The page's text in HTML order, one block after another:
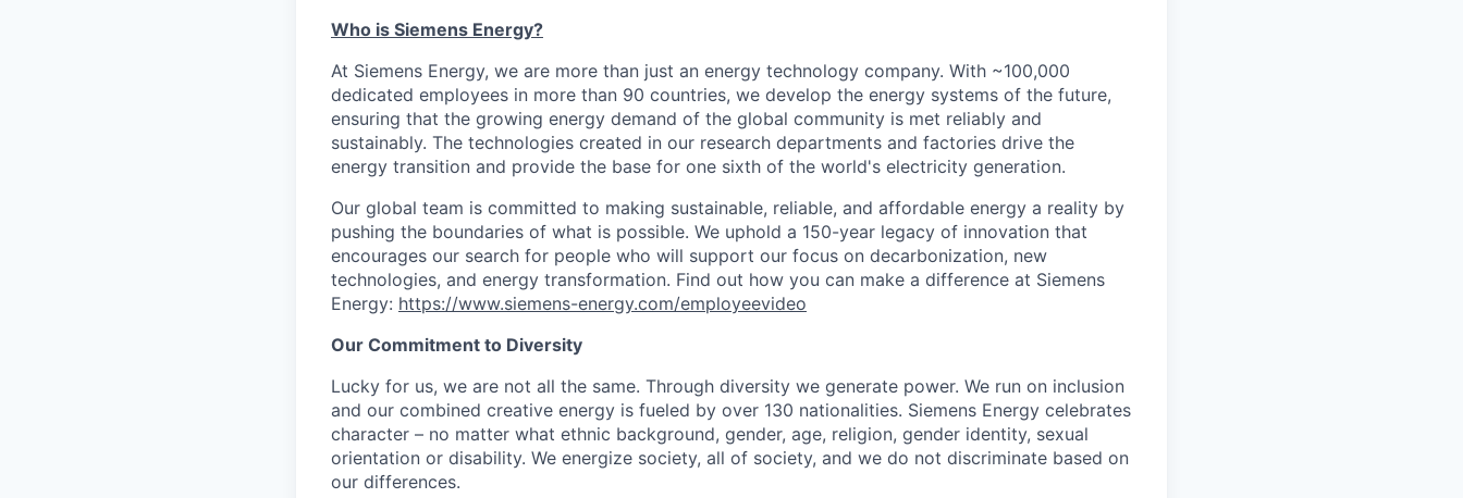
Who is Siemens Energy?
At Siemens Energy, we are more than just an energy technology company. With ~100,000
dedicated employees in more than 90 countries, we develop the energy systems of the future,
ensuring that the growing energy demand of the global community is met reliably and
sustainably. The technologies created in our research departments and factories drive the
energy transition and provide the base for one sixth of the world's electricity generation.
Our global team is committed to making sustainable, reliable, and affordable energy a reality by
pushing the boundaries of what is possible. We uphold a 150-year legacy of innovation that
encourages our search for people who will support our focus on decarbonization, new
technologies, and energy transformation. Find out how you can make a difference at Siemens
Energy: https://www.siemens-energy.com/employeevideo
Our Commitment to Diversity
Lucky for us, we are not all the same. Through diversity we generate power. We run on inclusion
and our combined creative energy is fueled by over 130 nationalities. Siemens Energy celebrates
character – no matter what ethnic background, gender, age, religion, gender identity, sexual
orientation or disability. We energize society, all of society, and we do not discriminate based on
our differences.